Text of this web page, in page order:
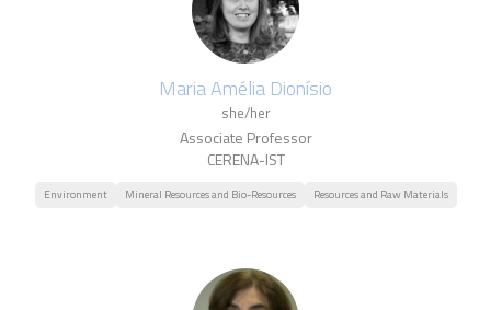
Maria Amélia Dionísio
she/her
Associate Professor
CERENA-IST
Environment Mineral Resources and Bio-Resources Resources and Raw Materials